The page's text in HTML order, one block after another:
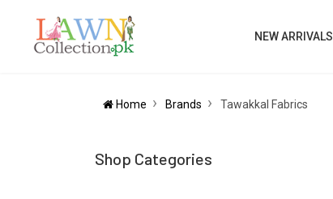
NEW ARRIVALS
Home Brands Tawakkal Fabrics
Shop Categories